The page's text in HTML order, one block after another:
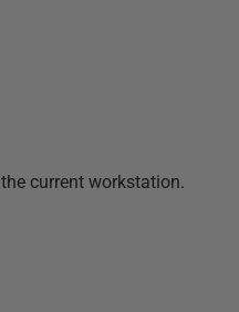
current workstation.